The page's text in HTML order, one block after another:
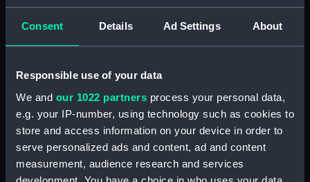
Consent Details Ad Settings About
Responsible use of your data
We and our 1022 partners process your personal data,
e.g. your IP-number, using technology such as cookies to
store and access information on your device in order to
serve personalized ads and content, ad and content
measurement, audience research and services
H.M.S. Hood off the